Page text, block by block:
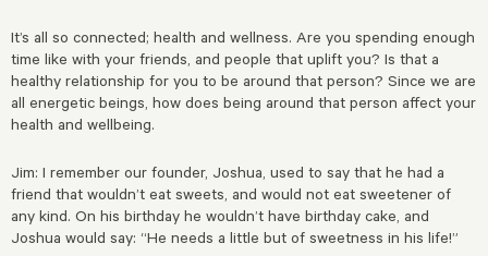
It’s all so connected; health and wellness. Are you spending enough
time like with your friends, and people that uplift you? Is that a
healthy relationship for you to be around that person? Since we are
all energetic beings, how does being around that person affect your
health and wellbeing.
Jim: I remember our founder, Joshua, used to say that he had a
friend that wouldn’t eat sweets, and would not eat sweetener of
any kind. On his birthday he wouldn’t have birthday cake, and
Joshua would say: “He needs a little but of sweetness in his life!”